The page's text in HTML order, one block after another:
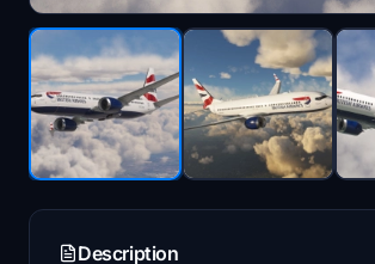
Description